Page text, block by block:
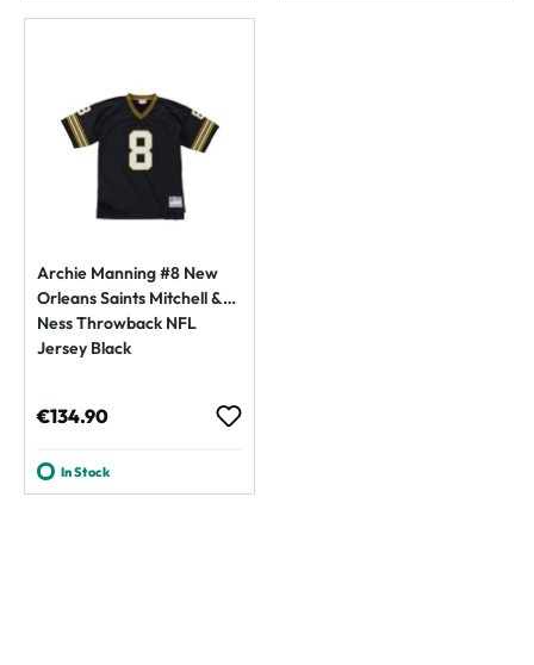
Archie Manning #8 New
Orleans Saints Mitchell &
Ness Throwback NFL
Jersey Black
Regular price:
€134.90
In Stock